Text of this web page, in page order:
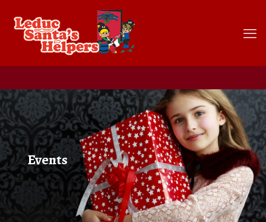
Events